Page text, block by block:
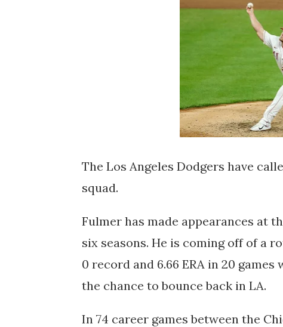
The Los Angeles Dodgers have
squad.
Fulmer has made appearances at
six seasons. He is coming off of a
0 record and 6.66 ERA in 20
the chance to bounce back in LA.
In 74 career games between the